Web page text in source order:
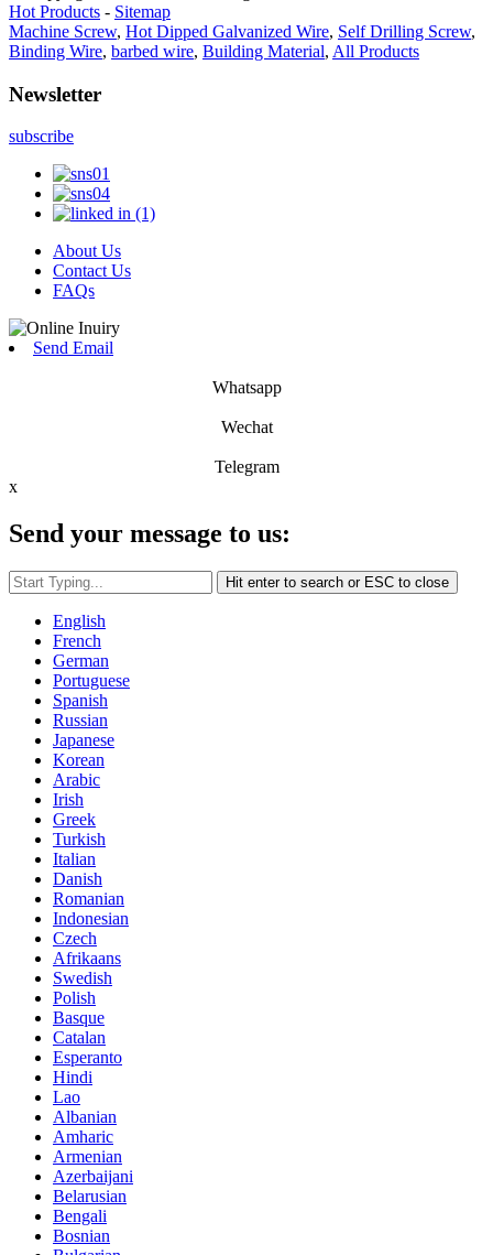
Hot Products - Sitemap
Machine Screw, Hot Dipped Galvanized Wire, Self Drilling Screw,
Binding Wire, barbed wire, Building Material, All Products
Newsletter
subscribe
About Us
Contact Us
FAQs
Send Email
Whatsapp
Wechat
Telegram
x
Send your message to us:
Hit enter to search or ESC to close
English
French
German
Portuguese
Spanish
Russian
Japanese
Korean
Arabic
Irish
Greek
Turkish
Italian
Danish
Romanian
Indonesian
Czech
Afrikaans
Swedish
Polish
Basque
Catalan
Esperanto
Hindi
Lao
Albanian
Amharic
Armenian
Azerbaijani
Belarusian
Bengali
Bosnian